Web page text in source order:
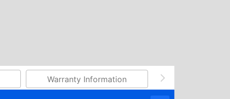
Warranty Information